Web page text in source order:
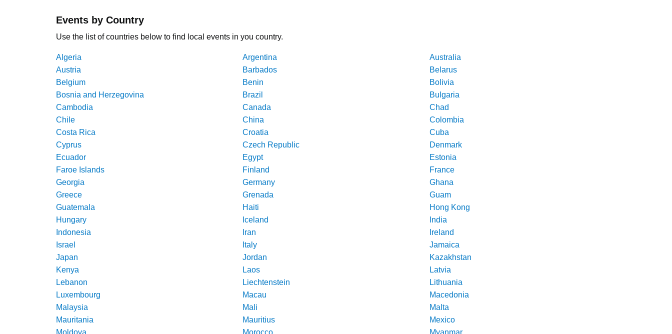
Events by Country
Use the list of countries below to find local events in you country.
Algeria Argentina
Australia
Austria
Barbados
Belarus
Belgium
Benin
Bolivia
Bosnia and Herzegovina
Brazil
Bulgaria
Cambodia
Canada
Chad
Chile
China
Colombia
Costa Rica
Croatia
Cuba
Cyprus
Czech Republic
Denmark
Ecuador
Egypt
Estonia
Faroe Islands
Finland
France
Georgia
Germany
Ghana
Greece
Grenada
Guam
Guatemala
Haiti
Hong Kong
Hungary
Iceland
India
Indonesia
Iran
Ireland
Israel
Italy
Jamaica
Japan
Jordan
Kazakhstan
Kenya
Laos
Latvia
Lebanon
Liechtenstein
Lithuania
Luxembourg
Macau
Macedonia
Malaysia
Mali
Malta
Mauritania
Mauritius
Mexico
Moldova
Morocco
Myanmar